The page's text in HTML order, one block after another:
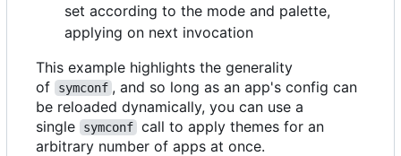
set according to the mode and palette,
applying on next invocation
This example highlights the generality
of
symconf , and so long as an app's config can
be reloaded dynamically, you can use a
single
symconf call to apply themes for an
arbitrary number of apps at once.